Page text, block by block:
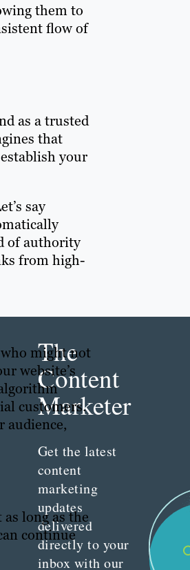
them to
flow of
as a trusted
that
your
say
of authority
from high-
might not
website’s
customers.
audience,
long as the
continue
The
Content
Marketer
Get the latest
content
marketing
updates
delivered
directly to your
inbox with our